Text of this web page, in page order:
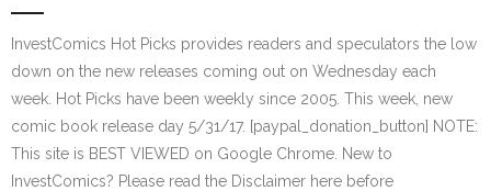
InvestComics Hot Picks provides readers and speculators the low
down on the new releases coming out on Wednesday each
week. Hot Picks have been weekly since 2005. This week, new
comic book release day 5/31/17. [paypal_donation_button] NOTE:
This site is BEST VIEWED on Google Chrome. New to
InvestComics? Please read the Disclaimer here before